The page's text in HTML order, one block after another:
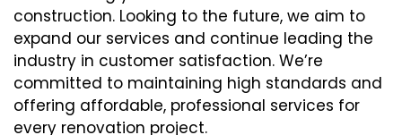
construction. Looking to the future, we aim to
expand our services and continue leading the
industry in customer satisfaction. We’re
committed to maintaining high standards and
offering affordable, professional services for
every renovation project.